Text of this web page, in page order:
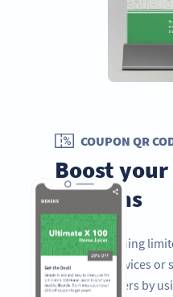
COUPON QR
Boost
coupons
If you’re running
electronic devices or
your customers by